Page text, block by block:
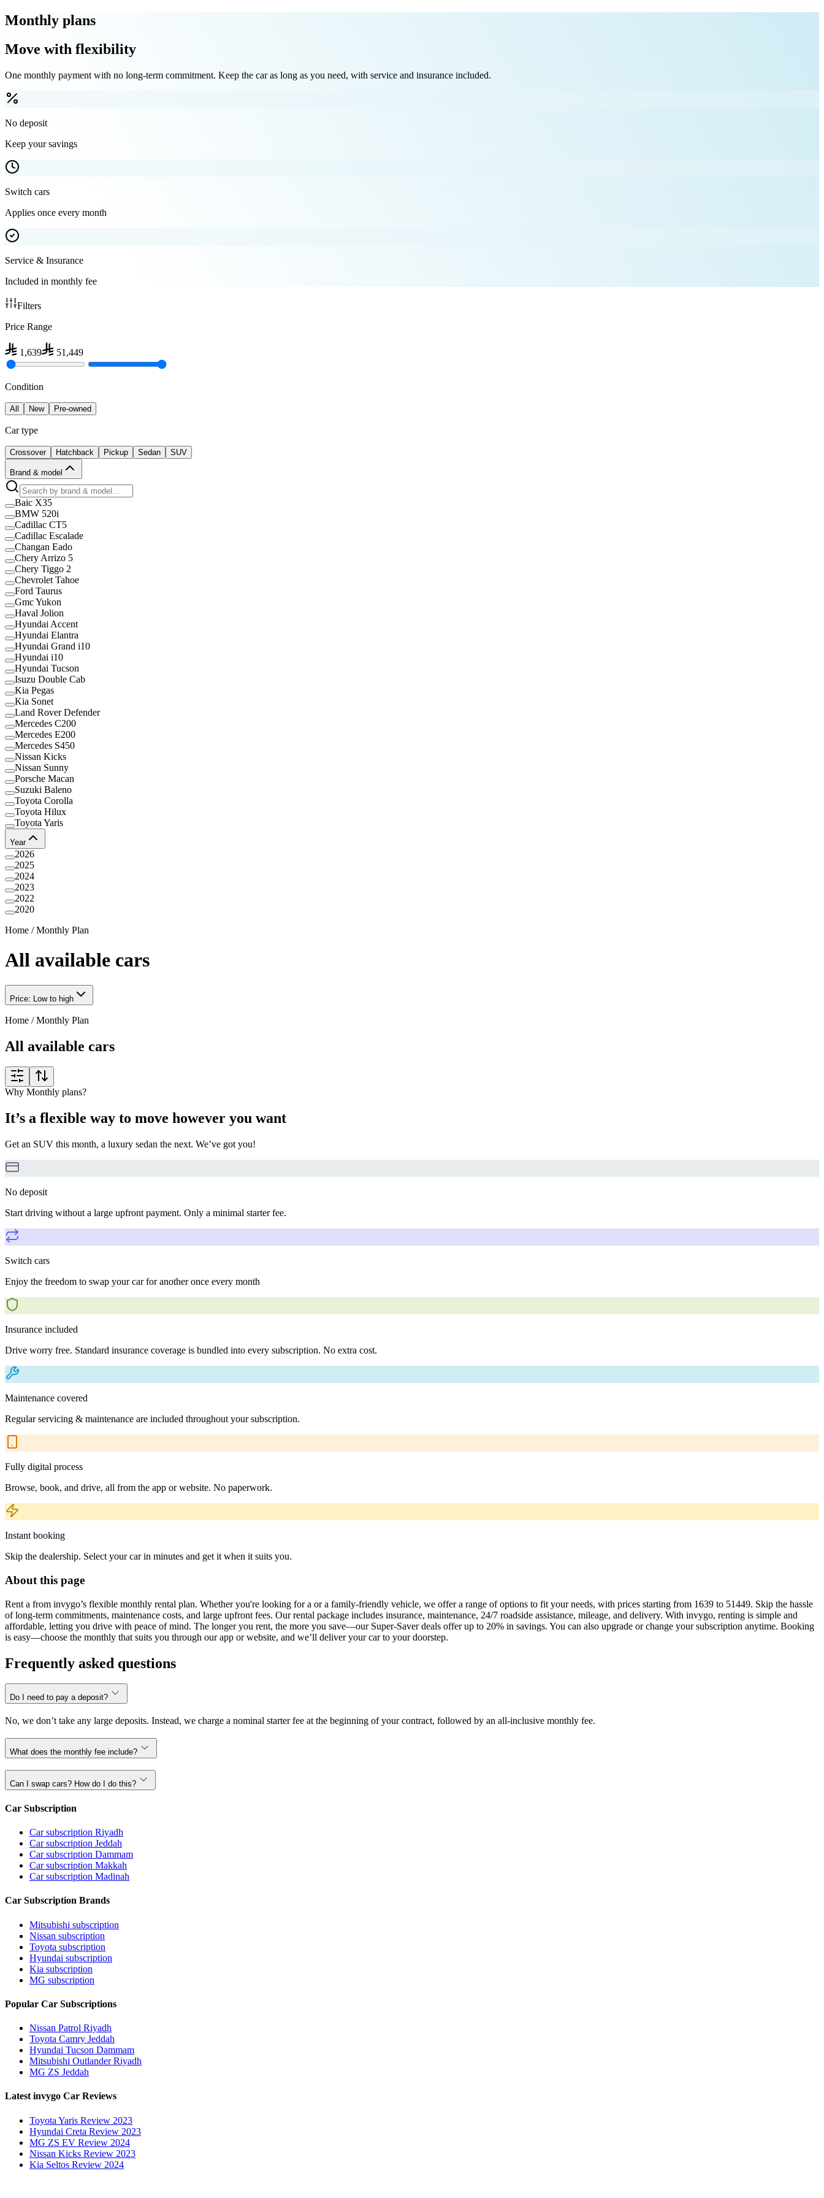
Monthly plans
Move with flexibility
One monthly payment with no long-term commitment. Keep the car as long as you need, with service and insurance included.
No deposit
Keep your savings
Switch cars
Applies once every month
Service & Insurance
Included in monthly fee
Filters
Price Range
1,639 51,449
Condition
All New Pre-owned
Car type
Crossover Hatchback Pickup Sedan SUV
Brand & model
Baic X35
BMW 520i
Cadillac CT5
Cadillac Escalade
Changan Eado
Chery Arrizo 5
Chery Tiggo 2
Chevrolet Tahoe
Ford Taurus
Gmc Yukon
Haval Jolion
Hyundai Accent
Hyundai Elantra
Hyundai Grand i10
Hyundai i10
Hyundai Tucson
Isuzu Double Cab
Kia Pegas
Kia Sonet
Land Rover Defender
Mercedes C200
Mercedes E200
Mercedes S450
Nissan Kicks
Nissan Sunny
Porsche Macan
Suzuki Baleno
Toyota Corolla
Toyota Hilux
Toyota Yaris
Year
2026
2025
2024
2023
2022
2020
Home /Monthly Plan
All available cars
Price: Low to high
Home /Monthly Plan
All available cars
Why Monthly plans?
It’s a flexible way to move however you want
Get an SUV this month, a luxury sedan the next. We’ve got you!
No deposit
Start driving without a large upfront payment. Only a minimal starter fee.
Switch cars
Enjoy the freedom to swap your car for another once every month
Insurance included
Drive worry free. Standard insurance coverage is bundled into every subscription. No extra cost.
Maintenance covered
Regular servicing & maintenance are included throughout your subscription.
Fully digital process
Browse, book, and drive, all from the app or website. No paperwork.
Instant booking
Skip the dealership. Select your car in minutes and get it when it suits you.
About this page
Rent a from invygo’s flexible monthly rental plan. Whether you're looking for a or a family-friendly vehicle, we offer a range of options to fit your needs, with prices starting from 1639 to 51449. Skip the hassle
of long-term commitments, maintenance costs, and large upfront fees. Our rental package includes insurance, maintenance, 24/7 roadside assistance, mileage, and delivery. With invygo, renting is simple and
affordable, letting you drive with peace of mind. The longer you rent, the more you save—our Super-Saver deals offer up to 20% in savings. You can also upgrade or change your subscription anytime. Booking
is easy—choose the monthly that suits you through our app or website, and we’ll deliver your car to your doorstep.
Frequently asked questions
Do I need to pay a deposit?
No, we don’t take any large deposits. Instead, we charge a nominal starter fee at the beginning of your contract, followed by an all-inclusive monthly fee.
What does the monthly fee include?
Can I swap cars? How do I do this?
Car Subscription
Car subscription Riyadh
Car subscription Jeddah
Car subscription Dammam
Car subscription Makkah
Car subscription Madinah
Car Subscription Brands
Mitsubishi subscription
Nissan subscription
Toyota subscription
Hyundai subscription
Kia subscription
MG subscription
Popular Car Subscriptions
Nissan Patrol Riyadh
Toyota Camry Jeddah
Hyundai Tucson Dammam
Mitsubishi Outlander Riyadh
MG ZS Jeddah
Latest invygo Car Reviews
Toyota Yaris Review 2023
Hyundai Creta Review 2023
MG ZS EV Review 2024
Nissan Kicks Review 2023
Kia Seltos Review 2024